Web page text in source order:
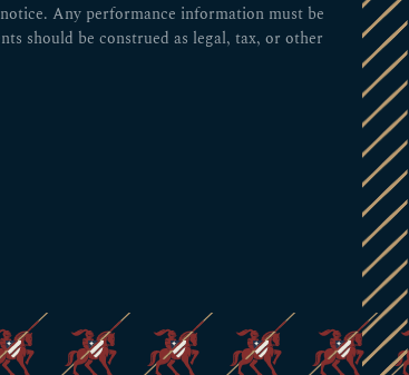
Any performance information must be
should be construed as legal, tax, or other